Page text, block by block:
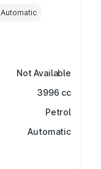
Automatic
Not Available
3996 cc
Petrol
Automatic